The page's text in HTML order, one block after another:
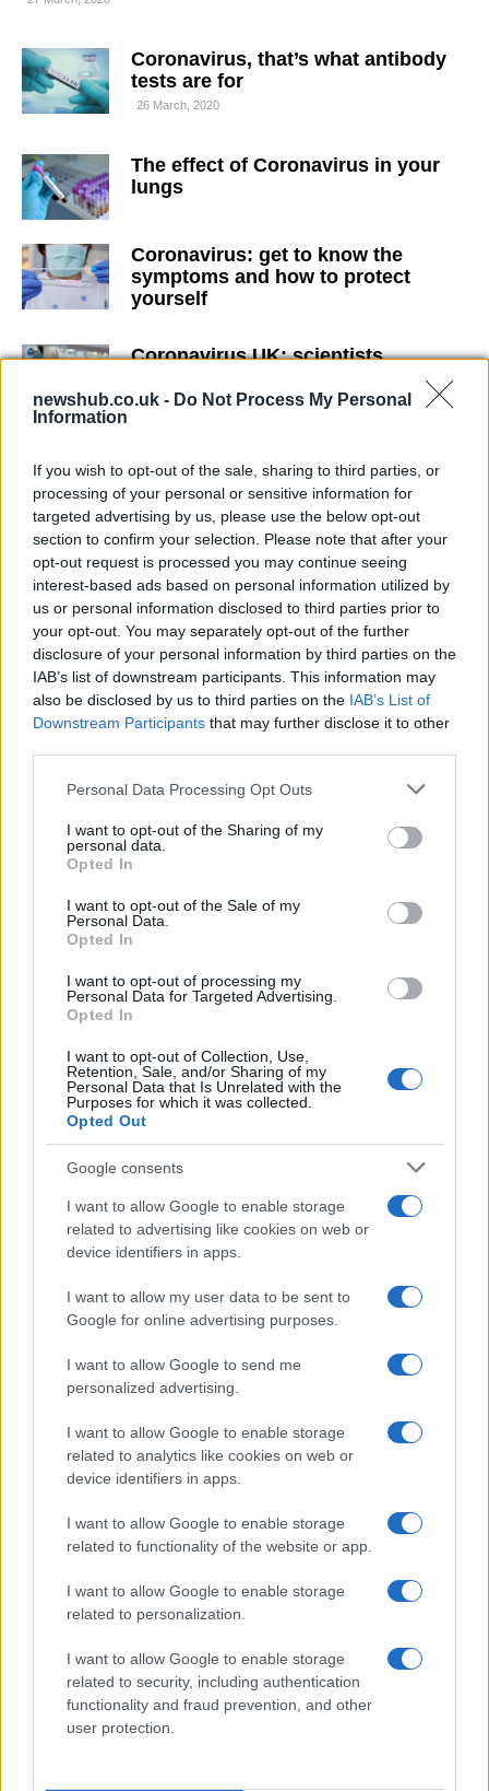
newshub.co.uk - Do Not Process My Personal
Information
If you wish to opt-out of the sale, sharing to third parties, or
processing of your personal or sensitive information for
targeted advertising by us, please use the below opt-out
section to confirm your selection. Please note that after your
opt-out request is processed you may continue seeing
interest-based ads based on personal information utilized by
us or personal information disclosed to third parties prior to
your opt-out. You may separately opt-out of the further
disclosure of your personal information by third parties on the
IAB’s list of downstream participants. This information may
also be disclosed by us to third parties on the IAB’s List of
Downstream Participants that may further disclose it to other
Please note that this website/app uses one or more Google
not limited to your visit or usage behaviour. You may click to
grant or deny consent to Google and its third-party tags to
use your data for below specified purposes in below Google
consent section.
Personal Data Processing Opt Outs
I want to opt-out of the Sharing of my
personal data.
Opted In
I want to opt-out of the Sale of my
Personal Data.
Opted In
I want to opt-out of processing my
Personal Data for Targeted Advertising.
Opted In
I want to opt-out of Collection, Use,
Retention, Sale, and/or Sharing of my
Personal Data that Is Unrelated with the
Purposes for which it was collected.
Opted Out
Google consents
I want to allow Google to enable storage
related to advertising like cookies on web or
device identifiers in apps.
I want to allow my user data to be sent to
Google for online advertising purposes.
I want to allow Google to send me
personalized advertising.
I want to allow Google to enable storage
related to analytics like cookies on web or
device identifiers in apps.
I want to allow Google to enable storage
related to functionality of the website or app.
I want to allow Google to enable storage
related to personalization.
I want to allow Google to enable storage
related to security, including authentication
functionality and fraud prevention, and other
user protection.
Coronavirus, that’s what antibody
tests are for
26 March, 2020
The effect of Coronavirus in your
lungs
Coronavirus: get to know the
symptoms and how to protect
yourself
Coronavirus UK: scientists
sequence the genome in order to
explain the spread
23 March, 2020
Coronavirus: Governament
indicates the subjects at higher risk
Coronavirus Vaccine: when will it
be ready?
17 March, 2020
This is how to protect older from
Coronavirus
Covid: how to make a hand
sanitizer at home
16 March, 2020
Covid: how to make a surgical
mask at home
This is what does Coronavirus do
Things you should know about
Coronavirus testing in UK
Food allergies: why are more
people developing them?
« Primero « ... 6 7 8 9 10
12
About Us
Follow us Facebook
Manage Utiq
NewsHub.co.uk is the great source of social information. News,
television, news, sports, gossip, politics and all the news about your
To report any errors in the use of confidential material to the editorial
staff@newshub.co.uk : we will promptly remove the
material that infringes the rights of third parties.